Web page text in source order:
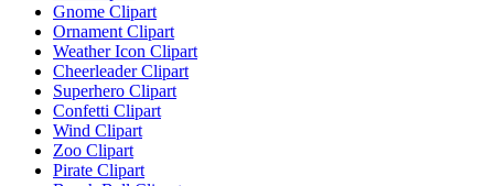
Gnome Clipart
Ornament Clipart
Weather Icon Clipart
Cheerleader Clipart
Superhero Clipart
Confetti Clipart
Wind Clipart
Zoo Clipart
Pirate Clipart